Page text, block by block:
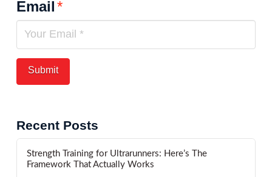
Email*
Recent Posts
Strength Training for Ultrarunners: Here’s The
Framework That Actually Works